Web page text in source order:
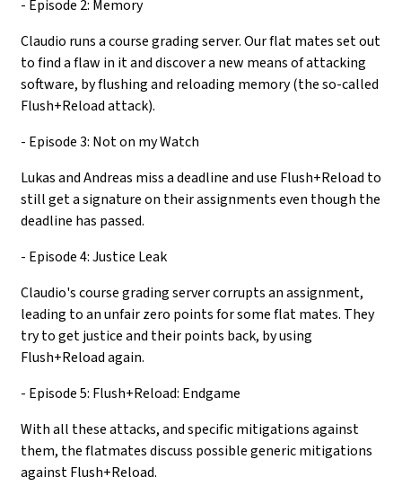
- Episode 2: Memory
Claudio runs a course grading server. Our flat mates set out
to find a flaw in it and discover a new means of attacking
software, by flushing and reloading memory (the so-called
Flush+Reload attack).
- Episode 3: Not on my Watch
Lukas and Andreas miss a deadline and use Flush+Reload to
still get a signature on their assignments even though the
deadline has passed.
- Episode 4: Justice Leak
Claudio's course grading server corrupts an assignment,
leading to an unfair zero points for some flat mates. They
try to get justice and their points back, by using
Flush+Reload again.
- Episode 5: Flush+Reload: Endgame
With all these attacks, and specific mitigations against
them, the flatmates discuss possible generic mitigations
against Flush+Reload.